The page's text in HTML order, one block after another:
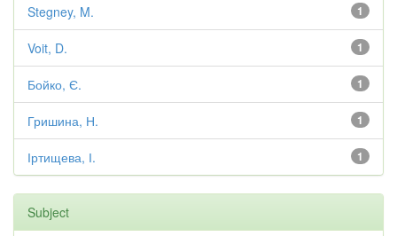
1
Stegney, M.
1
Voit, D.
1
Бойко, Є.
1
Гришина, Н.
1
Іртищева, І.
Subject